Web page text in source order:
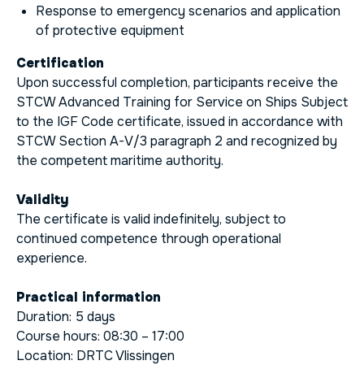
Response to emergency scenarios and application
of protective equipment
Certification
Upon successful completion, participants receive the
STCW Advanced Training for Service on Ships Subject
to the IGF Code certificate, issued in accordance with
STCW Section A-V/3 paragraph 2 and recognized by
the competent maritime authority.
Validity
The certificate is valid indefinitely, subject to
continued competence through operational
experience.
Practical information
Duration: 5 days
Course hours: 08:30 – 17:00
Location: DRTC Vlissingen